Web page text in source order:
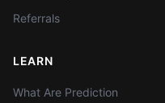
Referrals
LEARN
What Are Prediction